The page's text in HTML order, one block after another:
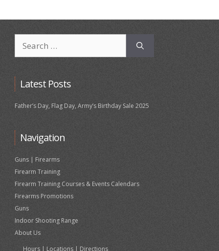
for:
Latest Posts
Father’s Day, Flag Day, Army’s Birthday Sale 2025
Navigation
Guns | Firearms
Firearm Training
Firearm Training Courses & Events Calendars
Firearms Promotions
Guns
Indoor Shooting Range
About Us
Hours | Locations | Directions